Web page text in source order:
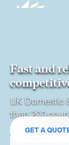
Fast and
UK Domestic
than 200
GET A
Our services
International
Express
Mail /
Get in